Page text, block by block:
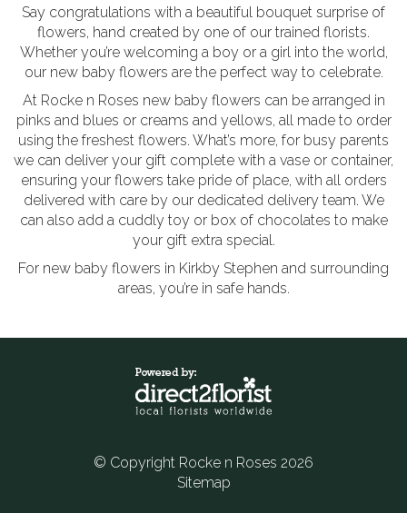
Say congratulations with a beautiful bouquet surprise of
flowers, hand created by one of our trained florists.
Whether you’re welcoming a boy or a girl into the world,
our new baby flowers are the perfect way to celebrate.
At Rocke n Roses new baby flowers can be arranged in
pinks and blues or creams and yellows, all made to order
using the freshest flowers. What’s more, for busy parents
we can deliver your gift complete with a vase or container,
ensuring your flowers take pride of place, with all orders
delivered with care by our dedicated delivery team. We
can also add a cuddly toy or box of chocolates to make
your gift extra special.
For new baby flowers in Kirkby Stephen and surrounding
areas, you’re in safe hands.
© Copyright Rocke n Roses 2026
Sitemap